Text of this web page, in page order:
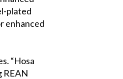
plated
enhanced
“Hosa
REAN